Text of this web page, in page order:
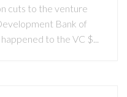
cuts to the venture
Bank of
to the VC $...